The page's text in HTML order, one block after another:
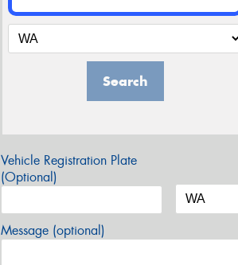
Search
Vehicle Registration Plate
(Optional)
Message (optional)